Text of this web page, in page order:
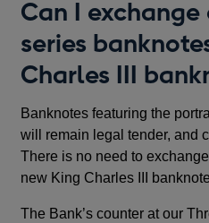
Can I
series
Charles III
Banknotes featuring the
will remain legal tender, and
There is no need to
new King Charles III
The Bank’s counter at our